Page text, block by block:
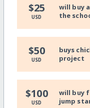
$25
USD
will buy
the
$50
USD
buys
project
$100
USD
will buy
jump